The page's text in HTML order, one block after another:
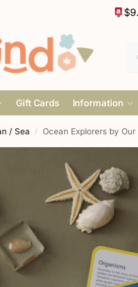
Gift Cards Information
/ Sea / Ocean Explorers by